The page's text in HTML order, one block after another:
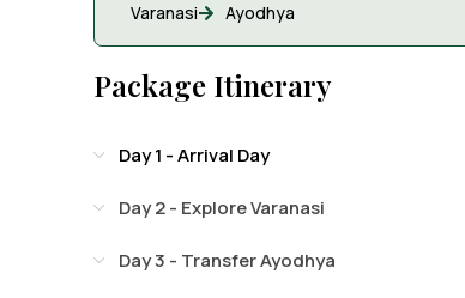
Varanasi Ayodhya
Package Itinerary
Day 1 - Arrival Day
Day 2 - Explore Varanasi
Day 3 - Transfer Ayodhya